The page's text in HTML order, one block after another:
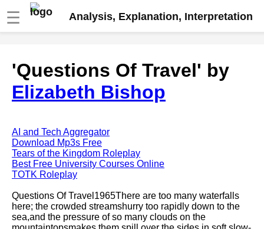
☰ Analysis, Explanation, Interpretation
analysis
The Road Not Taken by Robert
Frost analysis
Arnold analysis
Death is the supple Suitor by
Emily Dickinson analysis
Acquainted With The Night by
Robert Frost analysis
My Last Duchess by Robert
Browning analysis
'Questions Of Travel' by
Elizabeth Bishop
AI and Tech Aggregator
Download Mp3s Free
Tears of the Kingdom Roleplay
Best Free University Courses Online
TOTK Roleplay
Questions Of Travel1965There are too many waterfalls
here; the crowded streamshurry too rapidly down to the
sea,and the pressure of so many clouds on the